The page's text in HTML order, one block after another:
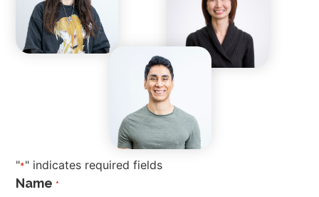
"*" indicates required fields
Name *